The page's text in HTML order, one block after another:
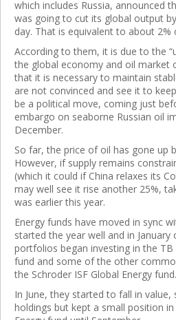
which includes Russia, announced
was going to cut its global output
day. That is equivalent to about 2%
According to them, it is due to the
the global economy and oil market
that it is necessary to maintain
are not convinced and see it to
be a political move, coming just
embargo on seaborne Russian oil
December.
So far, the price of oil has gone up
However, if supply remains
(which it could if China relaxes its
may well see it rise another 25%,
was earlier this year.
Energy funds have moved in sync
started the year well and in
portfolios began investing in the TB
fund and some of the other
the Schroder ISF Global Energy fund.
In June, they started to fall in
holdings but kept a small position